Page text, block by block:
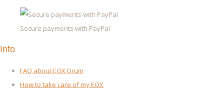
Secure payments with PayPal
Info
FAQ about EOX Drum
How to take care of my EOX